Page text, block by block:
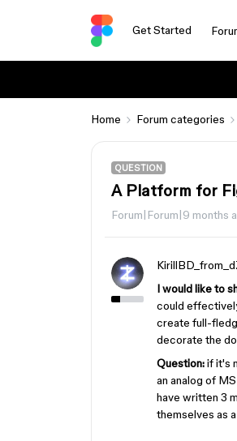
Get Started
Home Forum categories
QUESTION
A Platform for
Forum|Forum|9 months
I would like to
could
create full-
decorate the
Question:if it's
an analog of
have written 3
themselves as